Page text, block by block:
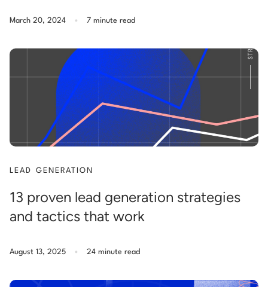
March 20, 2024 . 7 minute read
LEAD GENERATION
13 proven lead generation strategies
and tactics that work
August 13, 2025 . 24 minute read